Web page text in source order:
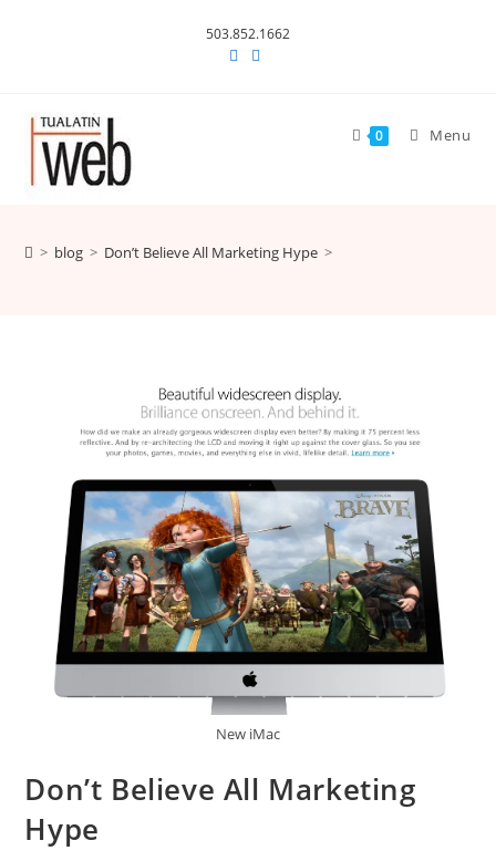
503.852.1662
0 Menu
> blog > Don’t Believe All Marketing Hype >
New iMac
Don’t Believe All Marketing
Hype